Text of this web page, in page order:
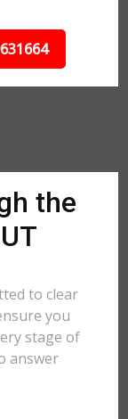
the
to clear
you
stage of
answer